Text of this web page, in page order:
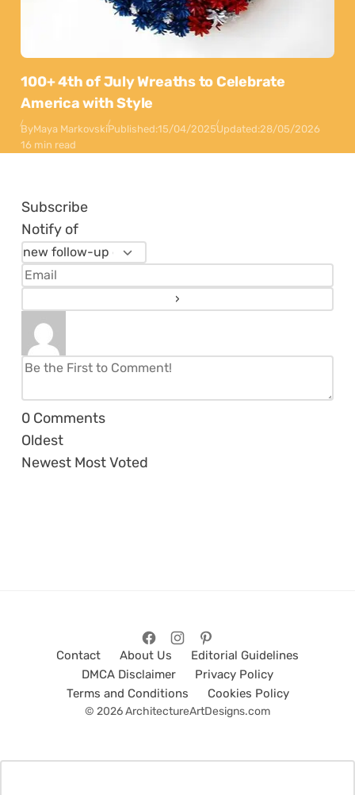
100+ 4th of July Wreaths to Celebrate
America with Style
ByMaya MarkovskiPublished:15/04/2025Updated:28/05/2026
16 min read
Subscribe
Notify of
0 Comments
Oldest
Newest Most Voted
Contact About Us
Editorial Guidelines
DMCA Disclaimer
Privacy Policy
Terms and Conditions
Cookies Policy
© 2026 ArchitectureArtDesigns.com